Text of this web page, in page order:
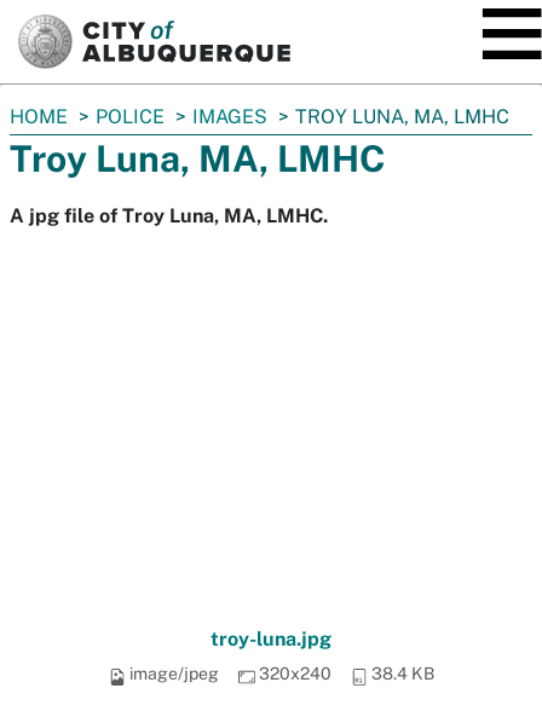
You
are
here:
HOME POLICE IMAGES TROY LUNA, MA, LMHC
Troy Luna, MA, LMHC
A jpg file of Troy Luna, MA, LMHC.
troy-luna.jpg
image/jpeg 320x240 38.4 KB